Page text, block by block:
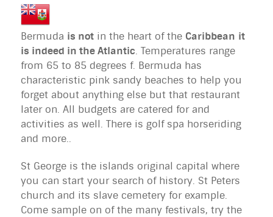
Bermuda is not in the heart of the Caribbean it
is indeed in the Atlantic. Temperatures range
from 65 to 85 degrees f. Bermuda has
characteristic pink sandy beaches to help you
forget about anything else but that restaurant
later on. All budgets are catered for and
activities as well. There is golf spa horseriding
and more..
St George is the islands original capital where
you can start your search of history. St Peters
church and its slave cemetery for example.
Come sample on of the many festivals, try the